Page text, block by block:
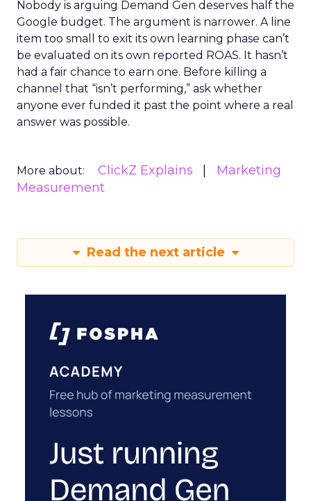
Nobody is arguing Demand Gen deserves half the
Google budget. The argument is narrower. A line
item too small to exit its own learning phase can’t
be evaluated on its own reported ROAS. It hasn’t
had a fair chance to earn one. Before killing a
channel that “isn’t performing,” ask whether
anyone ever funded it past the point where a real
answer was possible.
More about: ClickZ Explains
Marketing
Measurement
Read the next article